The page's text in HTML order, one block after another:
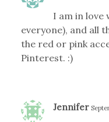
I am in love
everyone), and all
the red or pink
Pinterest. :)
Jennifer